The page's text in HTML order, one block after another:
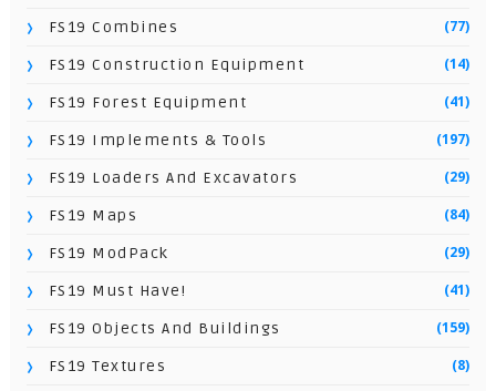
FS19 Combines (77)
FS19 Construction Equipment (14)
FS19 Forest Equipment (41)
FS19 Implements & Tools (197)
FS19 Loaders And Excavators (29)
FS19 Maps (84)
FS19 ModPack (29)
FS19 Must Have! (41)
FS19 Objects And Buildings (159)
FS19 Textures (8)